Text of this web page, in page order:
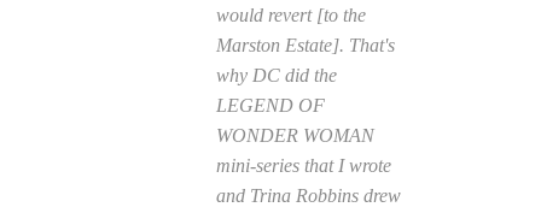
would revert [to the
Marston Estate]. That's
why DC did the
LEGEND OF
WONDER WOMAN
mini-series that I wrote
and Trina Robbins drew